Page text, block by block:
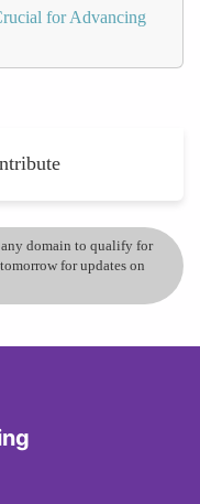
for Advancing
any domain to qualify for
for updates on